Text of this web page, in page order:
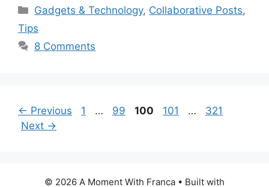
Categories
Gadgets & Technology, Collaborative Posts,
Tips
8 Comments
← Previous Page
1 … Page
99 Page
100 Page
101 … Page
321
Next →
© 2026 A Moment With Franca • Built with